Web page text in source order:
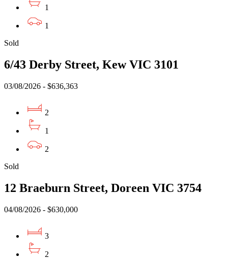
1
1
Sold
6/43 Derby Street, Kew VIC 3101
03/08/2026 - $636,363
2
1
2
Sold
12 Braeburn Street, Doreen VIC 3754
04/08/2026 - $630,000
3
2